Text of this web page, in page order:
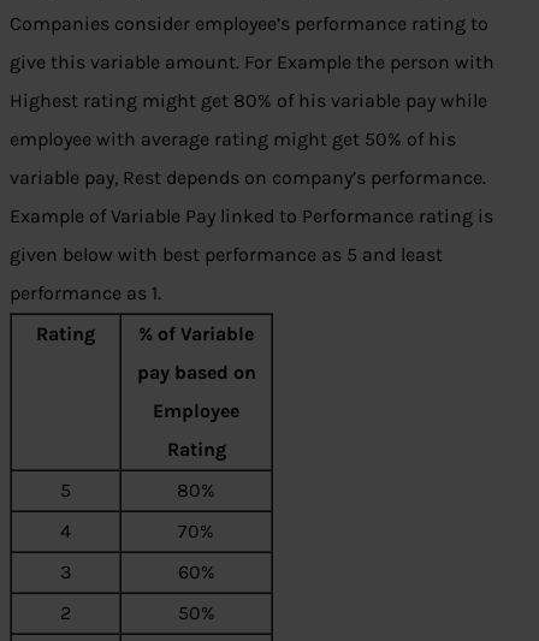
Companies consider employee’s performance rating to
give this variable amount. For Example the person with
Highest rating might get 80% of his variable pay while
employee with average rating might get 50% of his
variable pay, Rest depends on company’s performance.
Example of Variable Pay linked to Performance rating is
given below with best performance as 5 and least
performance as 1.
Rating
% of Variable
pay based on
Employee
Rating
5
80%
4
70%
3
60%
2
50%